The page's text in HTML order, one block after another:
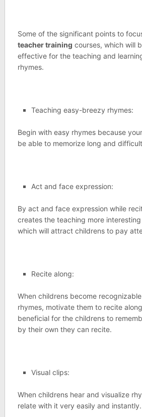
Some of the significant points to
teacher training courses, which will
effective for the teaching and
rhymes.
Teaching easy-breezy rhymes:
Begin with easy rhymes because
be able to memorize long and
Act and face expression:
By act and face expression while
creates the teaching more
which will attract childrens to pay
Recite along:
When childrens become
rhymes, motivate them to recite
beneficial for the childrens to
by their own they can recite.
Visual clips:
When childrens hear and visualize
relate with it very easily and instantly.